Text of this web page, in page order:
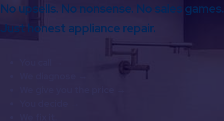
No upsells. No nonsense. No sales games.
Just honest appliance repair.